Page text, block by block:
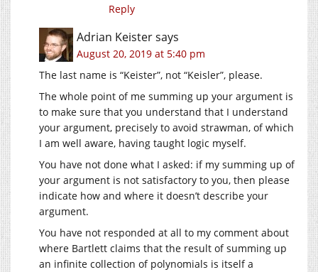
Reply
Adrian Keistersays
August 20, 2019 at 5:40 pm
The last name is “Keister”, not “Keisler”, please.
The whole point of me summing up your argument is
to make sure that you understand that I understand
your argument, precisely to avoid strawman, of which
I am well aware, having taught logic myself.
You have not done what I asked: if my summing up of
your argument is not satisfactory to you, then please
indicate how and where it doesn’t describe your
argument.
You have not responded at all to my comment about
where Bartlett claims that the result of summing up
an infinite collection of polynomials is itself a